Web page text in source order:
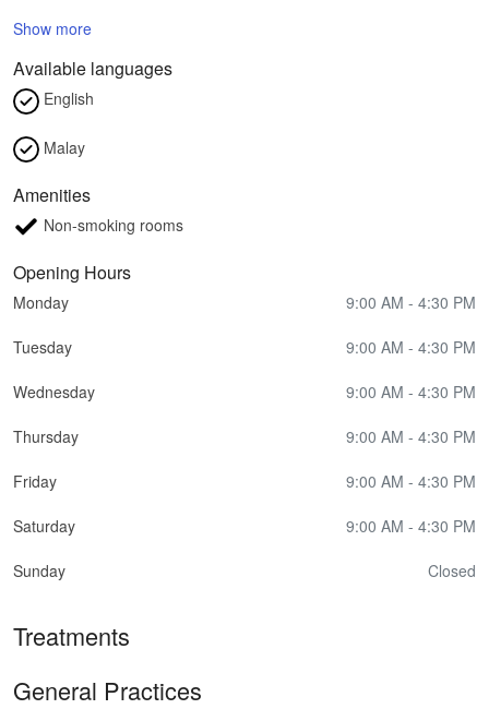
Show more
Available languages
English
Malay
Amenities
Non-smoking rooms
Opening Hours
Monday 9:00 AM - 4:30 PM
Tuesday 9:00 AM - 4:30 PM
Wednesday 9:00 AM - 4:30 PM
Thursday 9:00 AM - 4:30 PM
Friday 9:00 AM - 4:30 PM
Saturday 9:00 AM - 4:30 PM
Sunday Closed
Treatments
General Practices